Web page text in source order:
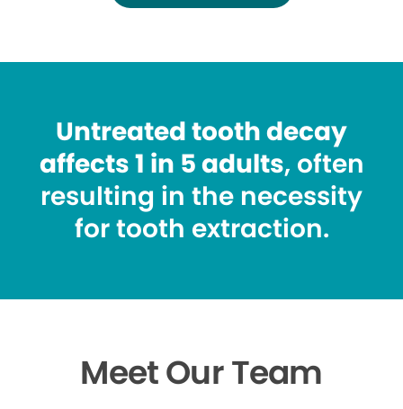
Untreated tooth decay
affects 1 in 5 adults, often
resulting in the necessity
for tooth extraction.
Meet Our Team